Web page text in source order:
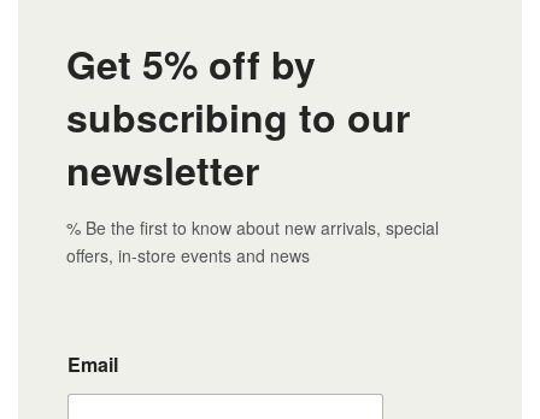
Get 5% off by
subscribing to our
newsletter
% Be the first to know about new arrivals, special
offers, in-store events and news
Email